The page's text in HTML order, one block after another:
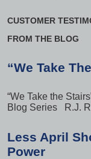
CUSTOMER
FROM THE BLOG
“We Take
“We Take the
Blog Series R.J.
Less April
Power